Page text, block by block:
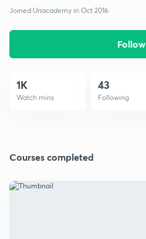
Joined Unacademy in Oct 2016
Follow
1K
Watch mins
43
Following
Courses completed